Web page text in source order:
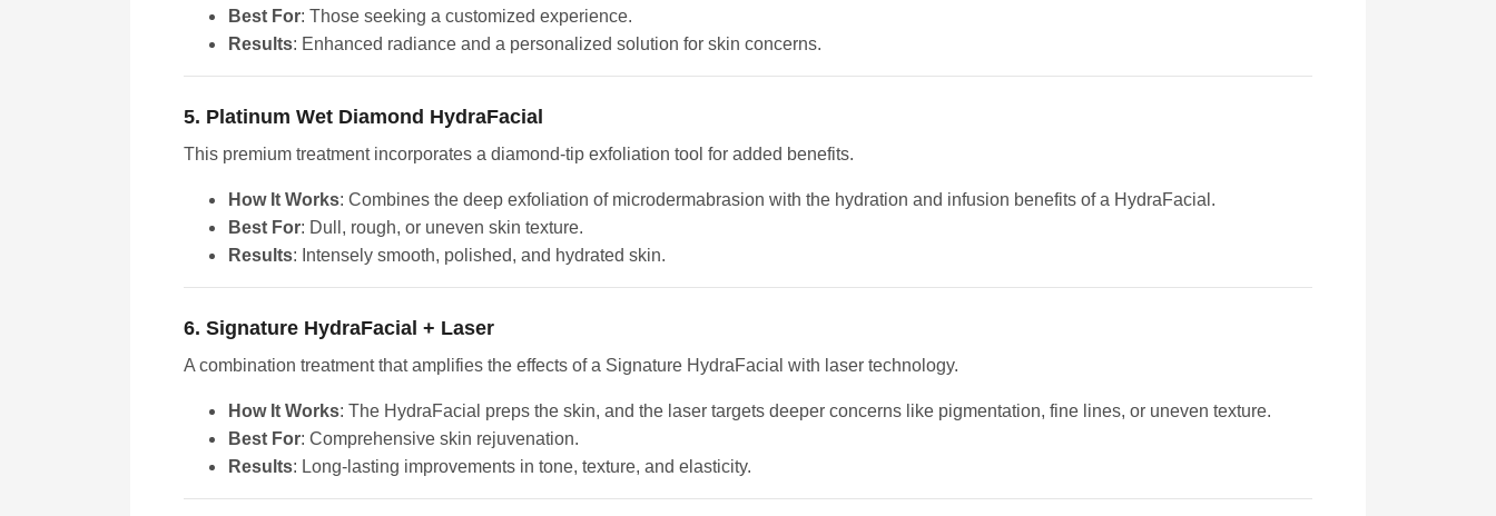
Best For: Those seeking a customized experience.
Results: Enhanced radiance and a personalized solution for skin concerns.
5. Platinum Wet Diamond HydraFacial
This premium treatment incorporates a diamond-tip exfoliation tool for added benefits.
How It Works: Combines the deep exfoliation of microdermabrasion with the hydration and infusion benefits of a HydraFacial.
Best For: Dull, rough, or uneven skin texture.
Results: Intensely smooth, polished, and hydrated skin.
6. Signature HydraFacial + Laser
A combination treatment that amplifies the effects of a Signature HydraFacial with laser technology.
How It Works: The HydraFacial preps the skin, and the laser targets deeper concerns like pigmentation, fine lines, or uneven texture.
Best For: Comprehensive skin rejuvenation.
Results: Long-lasting improvements in tone, texture, and elasticity.